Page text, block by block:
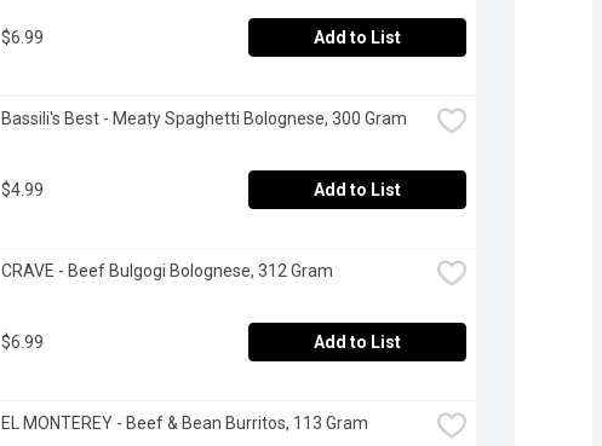
$6.99 Add to List
Bassili's Best - Meaty Spaghetti Bolognese, 300 Gram
$4.99 Add to List
CRAVE - Beef Bulgogi Bolognese, 312 Gram
$6.99 Add to List
EL MONTEREY - Beef & Bean Burritos, 113 Gram